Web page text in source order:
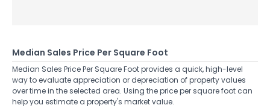
Median Sales Price Per Square Foot
Median Sales Price Per Square Foot provides a quick, high-level
way to evaluate appreciation or depreciation of property values
over time in the selected area. Using the price per square foot can
help you estimate a property's market value.